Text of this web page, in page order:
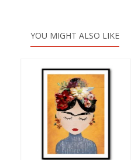
YOU MIGHT ALSO LIKE